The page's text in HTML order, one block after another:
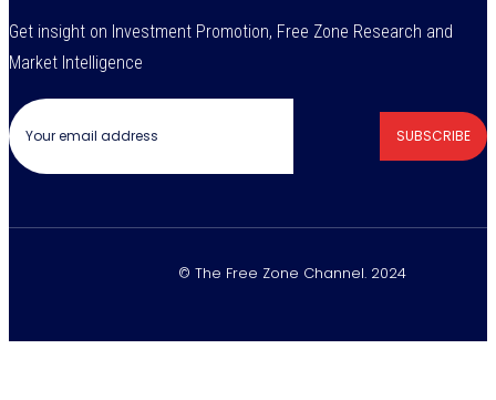
Get insight on Investment Promotion, Free Zone Research and
Market Intelligence
SUBSCRIBE
© The Free Zone Channel. 2024